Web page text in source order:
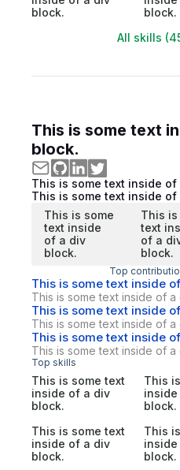
block.
block.
All skills
This is some text
block.
This is some text inside of
This is some text inside of
This is some
text inside
of a div
block.
This is
text
of a
block.
Top
This is some text inside
This is some text inside of a
This is some text inside
This is some text inside of a
This is some text inside
This is some text inside of a
Top skills
This is some text
inside of a div
block.
This
block.
This is some text
inside of a div
block.
This
block.